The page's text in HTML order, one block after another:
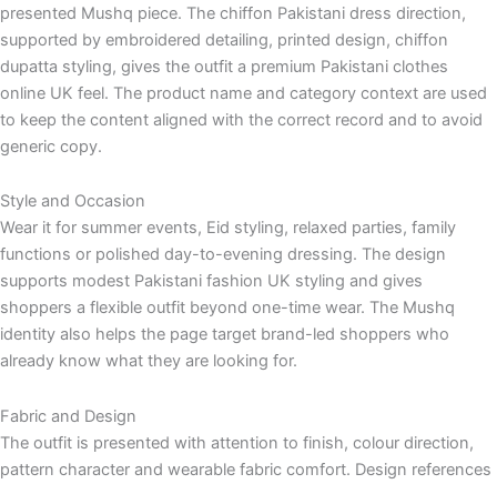
presented Mushq piece. The chiffon Pakistani dress direction,
supported by embroidered detailing, printed design, chiffon
dupatta styling, gives the outfit a premium Pakistani clothes
online UK feel. The product name and category context are used
to keep the content aligned with the correct record and to avoid
generic copy.
Style and Occasion
Wear it for summer events, Eid styling, relaxed parties, family
functions or polished day-to-evening dressing. The design
supports modest Pakistani fashion UK styling and gives
shoppers a flexible outfit beyond one-time wear. The Mushq
identity also helps the page target brand-led shoppers who
already know what they are looking for.
Fabric and Design
The outfit is presented with attention to finish, colour direction,
pattern character and wearable fabric comfort. Design references